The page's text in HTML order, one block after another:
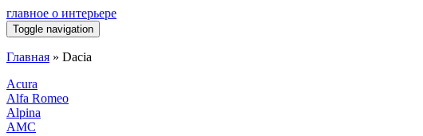
главное о интерьере
Toggle navigation
Главная » Dacia
Acura
Alfa Romeo
Alpina
AMC